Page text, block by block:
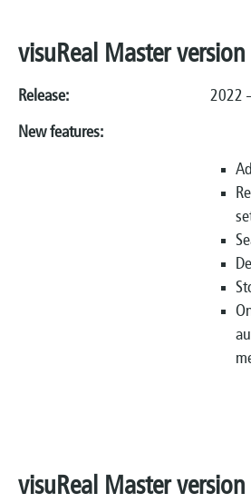
visuReal Master
Release: 2022
New features:
visuReal Master version